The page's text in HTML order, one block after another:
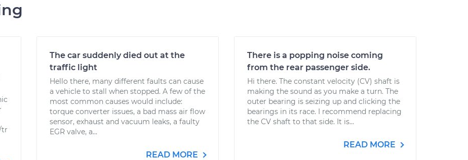
tr
The car suddenly died out at the
traffic light
Hello there, many different faults can cause
a vehicle to stall when stopped. A few of the
most common causes would include:
torque converter issues, a bad mass air flow
sensor, exhaust and vacuum leaks, a faulty
EGR valve, a...
READ MORE
There is a popping noise coming
from the rear passenger side.
Hi there. The constant velocity (CV) shaft is
making the sound as you make a turn. The
outer bearing is seizing up and clicking the
bearings in its race. I recommend replacing
the CV shaft to that side. It is...
READ MORE